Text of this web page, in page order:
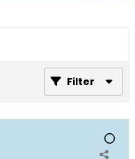
Filter